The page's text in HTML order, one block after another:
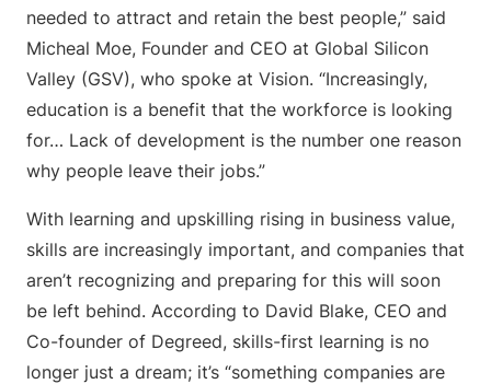
needed to attract and retain the best people,” said
Micheal Moe, Founder and CEO at Global Silicon
Valley (GSV), who spoke at Vision. “Increasingly,
education is a benefit that the workforce is looking
for… Lack of development is the number one reason
why people leave their jobs.”
With learning and upskilling rising in business value,
skills are increasingly important, and companies that
aren’t recognizing and preparing for this will soon
be left behind. According to David Blake, CEO and
Co-founder of Degreed, skills-first learning is no
longer just a dream; it’s “something companies are